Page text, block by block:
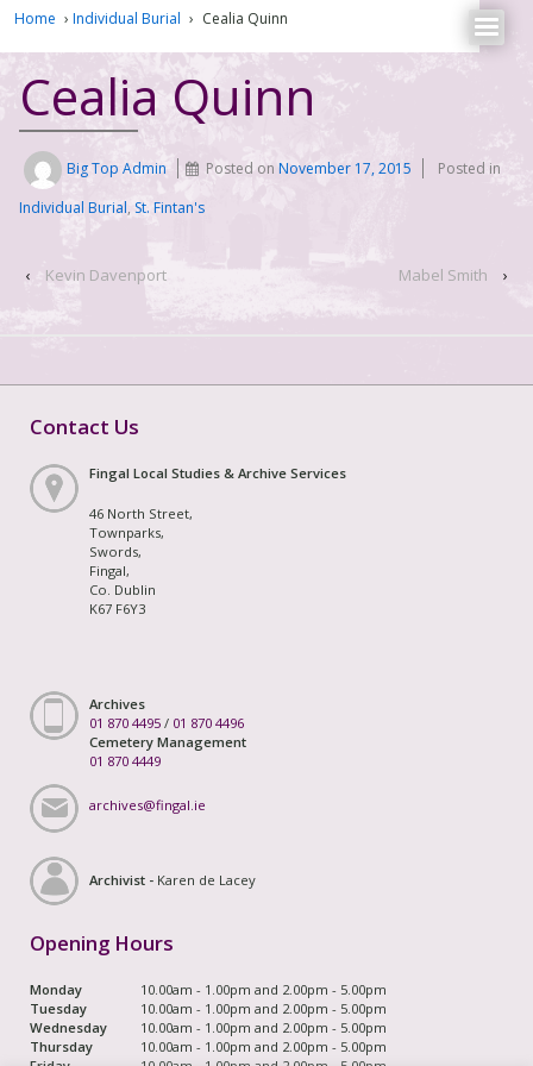
Home › Individual Burial › Cealia Quinn
Cealia Quinn
Big Top Admin Posted onNovember 17, 2015
Posted in
Individual Burial, St. Fintan's
‹ Kevin Davenport Mabel Smith ›
Contact Us
Fingal Local Studies & Archive Services
46 North Street,
Townparks,
Swords,
Fingal,
Co. Dublin
K67 F6Y3
Archives
01 870 4495 / 01 870 4496
Cemetery Management
01 870 4449
archives@fingal.ie
Archivist - Karen de Lacey
Opening Hours
Monday
10.00am - 1.00pm and 2.00pm - 5.00pm
Tuesday
10.00am - 1.00pm and 2.00pm - 5.00pm
Wednesday
10.00am - 1.00pm and 2.00pm - 5.00pm
Thursday
10.00am - 1.00pm and 2.00pm - 5.00pm